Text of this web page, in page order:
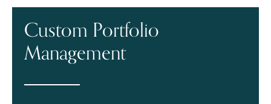
Custom Portfolio
Management